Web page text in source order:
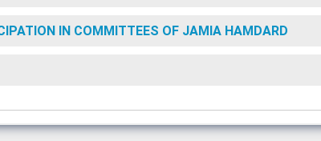
IN COMMITTEES OF JAMIA HAMDARD